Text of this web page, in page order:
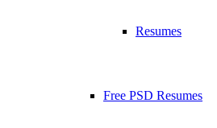
Resumes
Free PSD Resumes